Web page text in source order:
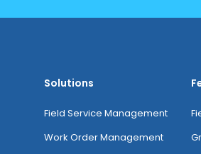
Solutions
Field Service Management
Work Order Management